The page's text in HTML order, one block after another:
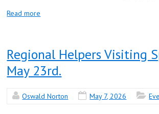
Read more
Regional Helpers Visiting
May 23rd.
Oswald Norton May 7, 2026